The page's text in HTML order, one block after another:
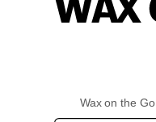
Wax on the